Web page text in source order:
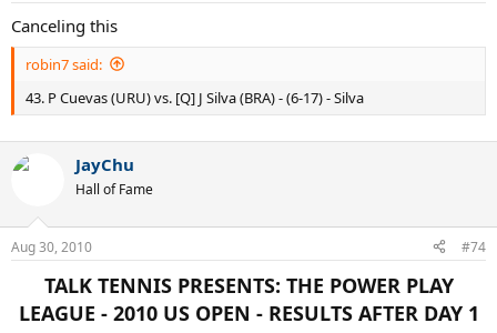
Canceling this
robin7 said:
43. P Cuevas (URU) vs. [Q] J Silva (BRA) - (6-17) - Silva
JayChu
Hall of Fame
Aug 30, 2010 #74
TALK TENNIS PRESENTS: THE POWER PLAY
LEAGUE - 2010 US OPEN - RESULTS AFTER DAY 1​